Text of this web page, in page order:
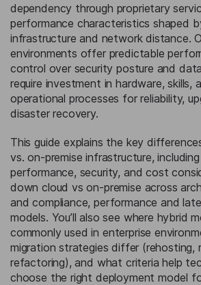
dependency through proprietary
performance characteristics shaped
infrastructure and network distance.
environments offer predictable
control over security posture and
require investment in hardware, skills,
operational processes for reliability,
disaster recovery.
This guide explains the key
vs. on-premise infrastructure,
performance, security, and cost
down cloud vs on-premise across
and compliance, performance and
models. You’ll also see where hybrid
commonly used in enterprise
migration strategies differ (rehosting,
refactoring), and what criteria help
choose the right deployment model